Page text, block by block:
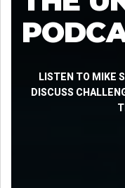
LISTEN TO MIKE
DISCUSS